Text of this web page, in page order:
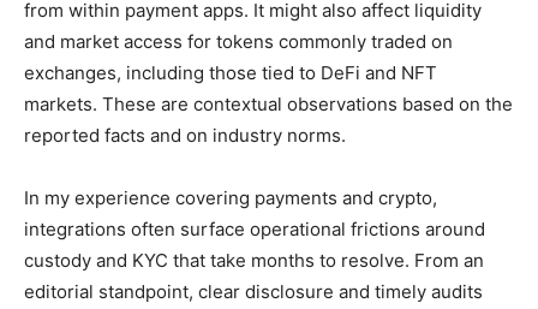
from within payment apps. It might also affect liquidity
and market access for tokens commonly traded on
exchanges, including those tied to DeFi and NFT
markets. These are contextual observations based on the
reported facts and on industry norms.
In my experience covering payments and crypto,
integrations often surface operational frictions around
custody and KYC that take months to resolve. From an
editorial standpoint, clear disclosure and timely audits